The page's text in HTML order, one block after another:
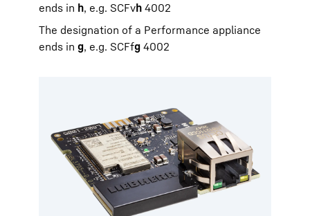
ends in h, e.g. SCFvh 4002
The designation of a Performance appliance
ends in g, e.g. SCFfg 4002